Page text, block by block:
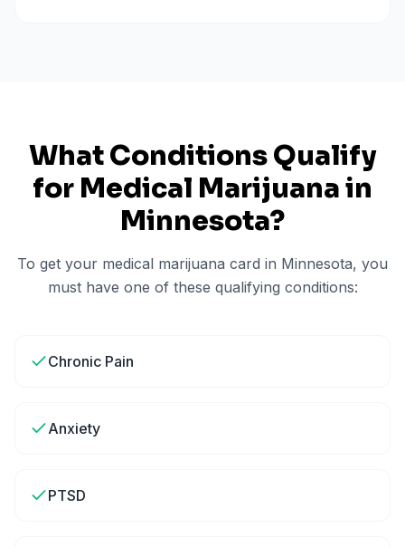
What Conditions Qualify
for Medical Marijuana in
Minnesota?
To get your medical marijuana card in Minnesota, you
must have one of these qualifying conditions:
Chronic Pain
Anxiety
PTSD